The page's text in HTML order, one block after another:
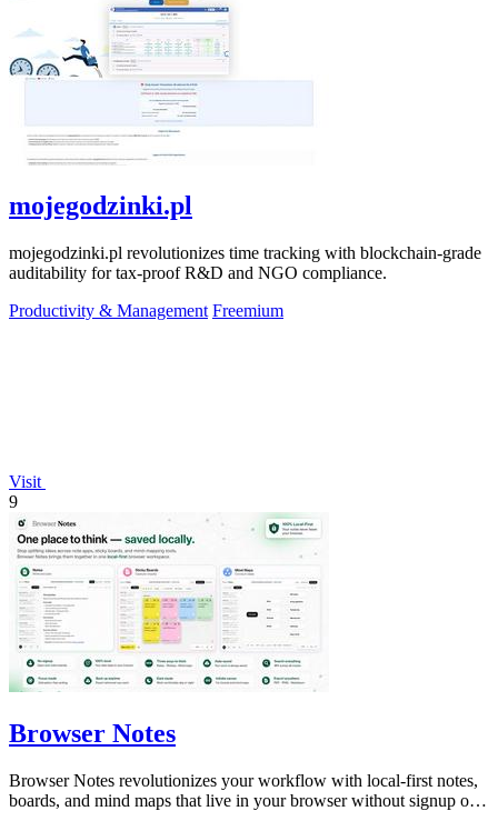
mojegodzinki.pl
mojegodzinki.pl revolutionizes time tracking with blockchain-grade
auditability for tax-proof R&D and NGO compliance.
Productivity & Management Freemium
Visit
9
Browser Notes
Browser Notes revolutionizes your workflow with local-first notes,
boards, and mind maps that live in your browser without signup or